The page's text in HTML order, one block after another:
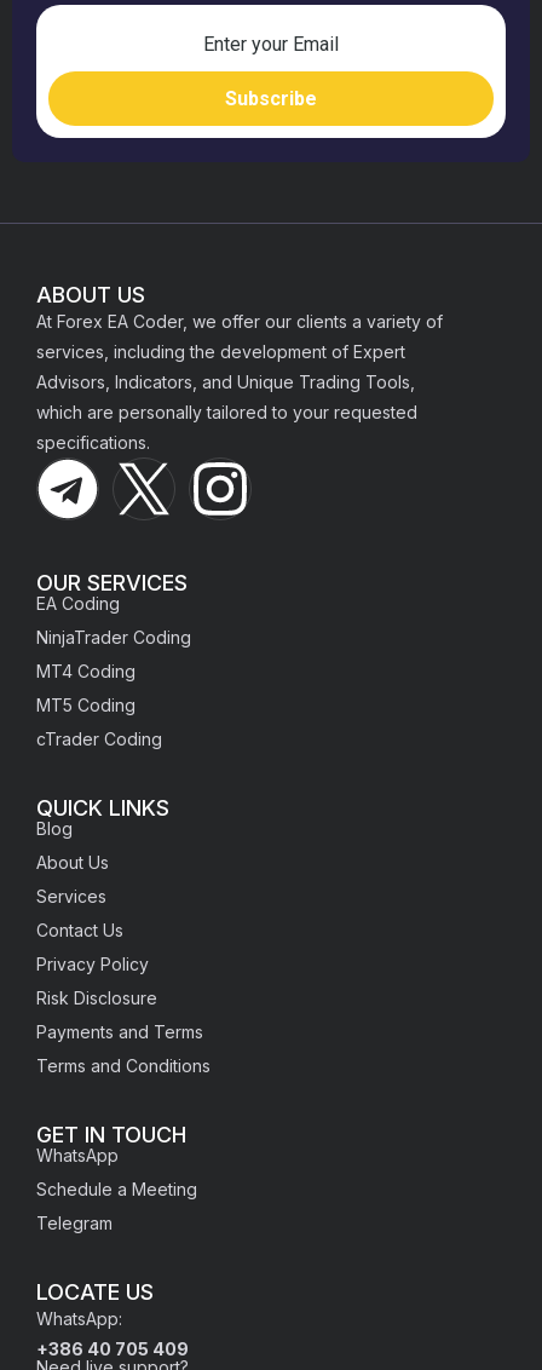
ABOUT US
At Forex EA Coder, we offer our clients a variety of
services, including the development of Expert
Advisors, Indicators, and Unique Trading Tools,
which are personally tailored to your requested
specifications.
OUR SERVICES
EA Coding
NinjaTrader Coding
MT4 Coding
MT5 Coding
cTrader Coding
QUICK LINKS
Blog
About Us
Services
Contact Us
Privacy Policy
Risk Disclosure
Payments and Terms
Terms and Conditions
GET IN TOUCH
WhatsApp
Schedule a Meeting
Telegram
LOCATE US
WhatsApp:
+386 40 705 409